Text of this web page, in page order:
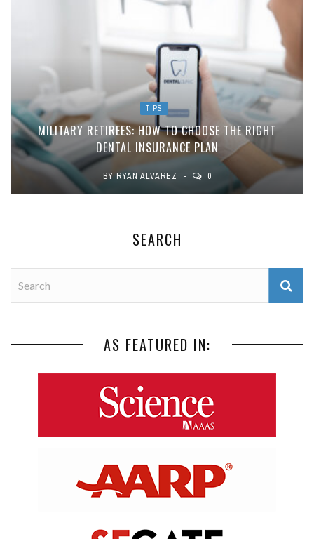
TIPS
MILITARY RETIREES: HOW TO CHOOSE THE RIGHT
DENTAL INSURANCE PLAN
BYRYAN ALVAREZ 0
SEARCH
AS FEATURED IN: